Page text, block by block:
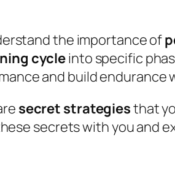
the importance of
cycleinto specific
and build endurance
secret strategiesthat
secrets with you